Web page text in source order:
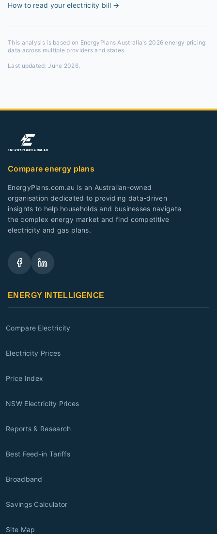
How to read your electricity bill→
This analysis is based on EnergyPlans Australia's 2026 energy pricing
data across multiple providers and states.
Last updated:June 2026.
Compare energy plans
EnergyPlans.com.au is an Australian-owned
organisation dedicated to providing data-driven
insights to help households and businesses navigate
the complex energy market and find competitive
electricity and gas plans.
ENERGY INTELLIGENCE
Compare Electricity
Electricity Prices
Price Index
NSW Electricity Prices
Reports & Research
Best Feed-in Tariffs
Broadband
Savings Calculator
Site Map